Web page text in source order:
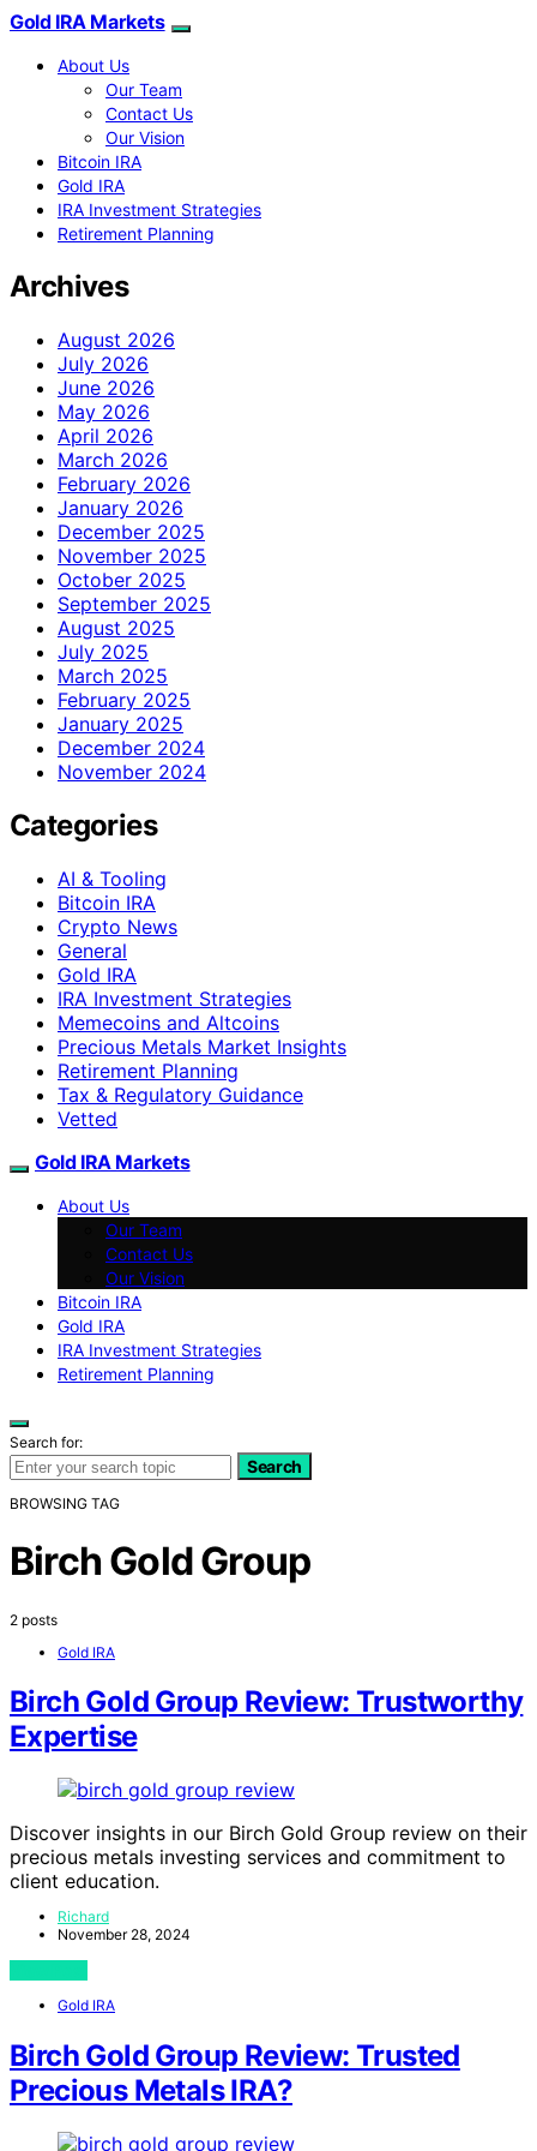
Gold IRA Markets
About Us
Our Team
Contact Us
Our Vision
Bitcoin IRA
Gold IRA
IRA Investment Strategies
Retirement Planning
Archives
August 2026
July 2026
June 2026
May 2026
April 2026
March 2026
February 2026
January 2026
December 2025
November 2025
October 2025
September 2025
August 2025
July 2025
March 2025
February 2025
January 2025
December 2024
November 2024
Categories
AI & Tooling
Bitcoin IRA
Crypto News
General
Gold IRA
IRA Investment Strategies
Memecoins and Altcoins
Precious Metals Market Insights
Retirement Planning
Tax & Regulatory Guidance
Vetted
Gold IRA Markets
About Us
Our Team
Contact Us
Our Vision
Bitcoin IRA
Gold IRA
IRA Investment Strategies
Retirement Planning
Search for:
Search
BROWSING TAG
Birch Gold Group
2 posts
Gold IRA
Birch Gold Group Review: Trustworthy
Expertise
Discover insights in our Birch Gold Group review on their
precious metals investing services and commitment to
client education.
Richard
November 28, 2024
Gold IRA
Birch Gold Group Review: Trusted
Precious Metals IRA?